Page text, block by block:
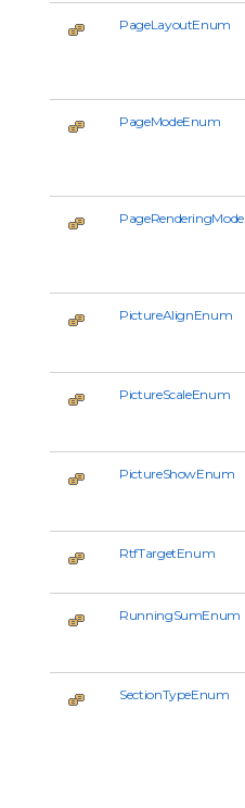
PageLayoutEnum
PageModeEnum
PageRenderingMode
PictureAlignEnum
PictureScaleEnum
PictureShowEnum
RtfTargetEnum
RunningSumEnum
SectionTypeEnum